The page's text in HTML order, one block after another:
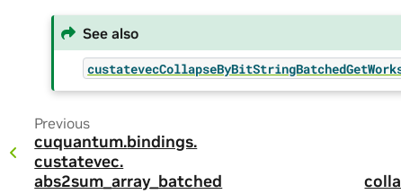
See also
Previous
cuquantum.bindings.
custatevec.
abs2sum_array_batched